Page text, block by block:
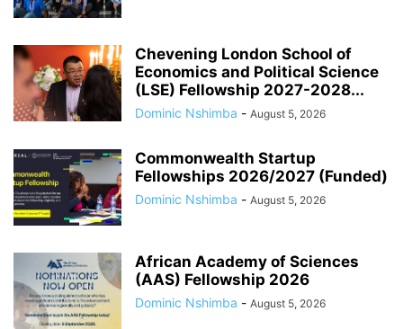
Chevening London School of
Economics and Political Science
(LSE) Fellowship 2027-2028...
Dominic Nshimba - August 5, 2026
Commonwealth Startup
Fellowships 2026/2027 (Funded)
Dominic Nshimba - August 5, 2026
African Academy of Sciences
(AAS) Fellowship 2026
Dominic Nshimba - August 5, 2026